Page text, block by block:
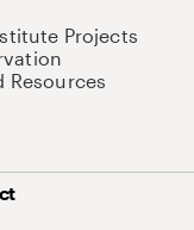
Projects
Resources